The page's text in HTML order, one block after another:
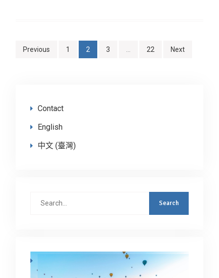
Posts
Previous 1 2 3 22 Next
Contact
English
中文 (臺灣)